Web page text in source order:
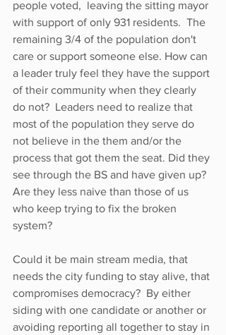
people voted,  leaving the sitting mayor
with support of only 931 residents.  The
remaining 3/4 of the population don't
care or support someone else. How can
a leader truly feel they have the support
of their community when they clearly
do not?  Leaders need to realize that
most of the population they serve do
not believe in the them and/or the
process that got them the seat. Did they
see through the BS and have given up?
Are they less naive than those of us
who keep trying to fix the broken
system?
Could it be main stream media, that
needs the city funding to stay alive, that
compromises democracy?  By either
siding with one candidate or another or
avoiding reporting all together to stay in